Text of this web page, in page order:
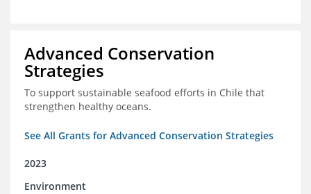
Advanced Conservation
Strategies
To support sustainable seafood efforts in Chile that
strengthen healthy oceans.
See All Grants for Advanced Conservation Strategies
2023
Environment